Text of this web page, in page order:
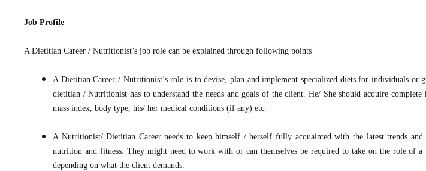
Job Profile
A Dietitian Career / Nutritionist’s job role can be explained through following points
A Dietitian Career / Nutritionist’s role is to devise, plan and implement specialized diets for individuals or
dietitian / Nutritionist has to understand the needs and goals of the client. He/ She should acquire complete
mass index, body type, his/ her medical conditions (if any) etc.
A Nutritionist/ Dietitian Career needs to keep himself / herself fully acquainted with the latest trends
nutrition and fitness. They might need to work with or can themselves be required to take on the role of
depending on what the client demands.